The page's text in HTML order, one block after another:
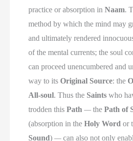
practice or absorption inNaam.
method by which the mind may
and ultimately rendered
of the mental currents; the soul
can proceed unencumbered and
way to itsOriginal Source: the
All-soul. Thus the Saints who
trodden thisPath —thePath of
(absorption in theHoly Word or
Sound)—can also not only